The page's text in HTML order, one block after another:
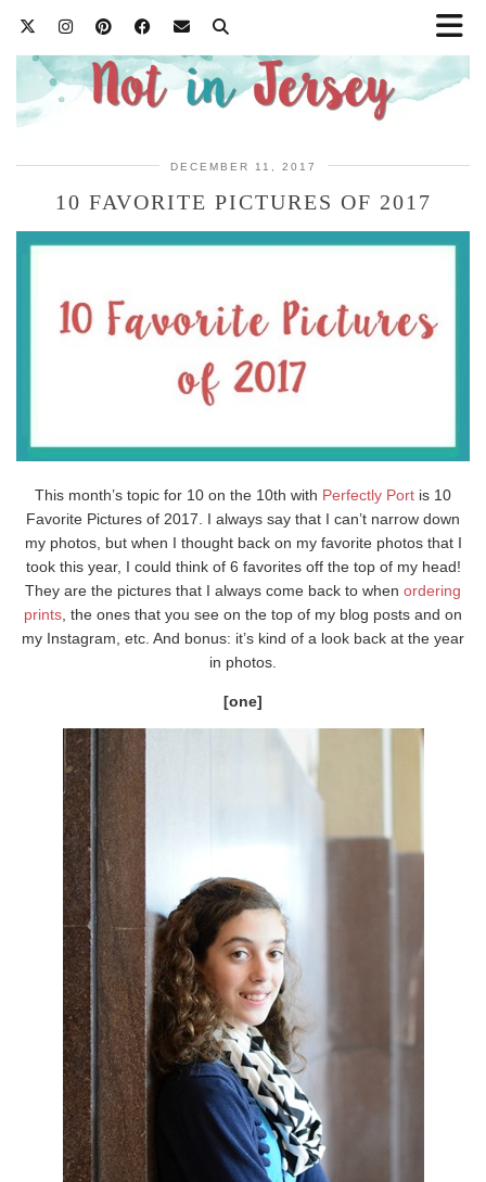
DECEMBER 11, 2017
10 FAVORITE PICTURES OF 2017
This month’s topic for 10 on the 10th with Perfectly Port is 10
Favorite Pictures of 2017. I always say that I can’t narrow down
my photos, but when I thought back on my favorite photos that I
took this year, I could think of 6 favorites off the top of my head!
They are the pictures that I always come back to when ordering
prints , the ones that you see on the top of my blog posts and on
my Instagram, etc. And bonus: it’s kind of a look back at the year
in photos.
[one]